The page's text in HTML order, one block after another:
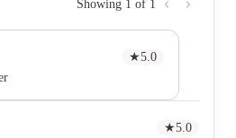
Showing 1 of 1
★5.0
★5.0